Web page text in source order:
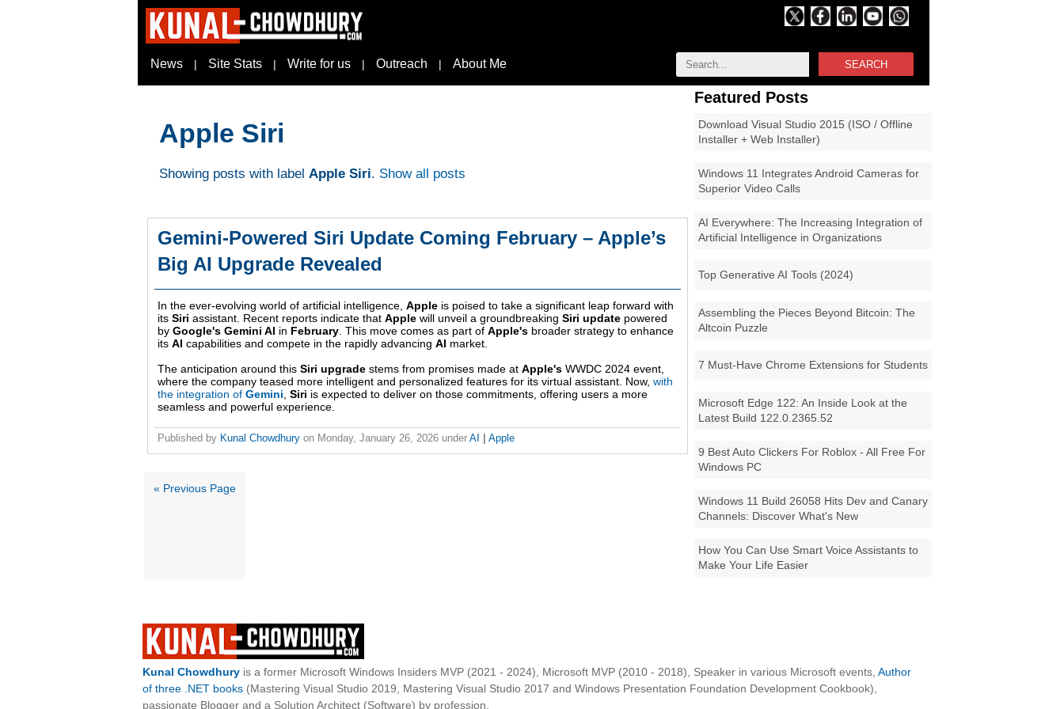
SEARCH
News | Site Stats | Write for us | Outreach | About Me
Featured Posts
Download Visual Studio 2015 (ISO / Offline
Installer + Web Installer)
Windows 11 Integrates Android Cameras for
Superior Video Calls
AI Everywhere: The Increasing Integration of
Artificial Intelligence in Organizations
Top Generative AI Tools (2024)
Assembling the Pieces Beyond Bitcoin: The
Altcoin Puzzle
7 Must-Have Chrome Extensions for Students
Microsoft Edge 122: An Inside Look at the
Latest Build 122.0.2365.52
9 Best Auto Clickers For Roblox - All Free For
Windows PC
Windows 11 Build 26058 Hits Dev and Canary
Channels: Discover What's New
How You Can Use Smart Voice Assistants to
Make Your Life Easier
Apple Siri
Showing posts with label Apple Siri. Show all posts
Gemini-Powered Siri Update Coming February – Apple’s
Big AI Upgrade Revealed
In the ever-evolving world of artificial intelligence, Apple is poised to take a significant leap forward with
its Siri assistant. Recent reports indicate that Apple will unveil a groundbreaking Siri update powered
by Google's Gemini AI in February . This move comes as part of Apple's broader strategy to enhance
its AI capabilities and compete in the rapidly advancing AI market.
The anticipation around this Siri upgrade stems from promises made at Apple's WWDC 2024 event,
where the company teased more intelligent and personalized features for its virtual assistant. Now, with
the integration of Gemini Siri is expected to deliver on those commitments, offering users a more
seamless and powerful experience.
Published by Kunal Chowdhury on Monday, January 26, 2026 under AI Apple
« Previous Page
Kunal Chowdhury is a former Microsoft Windows Insiders MVP (2021 - 2024), Microsoft MVP (2010 - 2018), Speaker in various Microsoft events, Author
of three .NET books (Mastering Visual Studio 2019, Mastering Visual Studio 2017 and Windows Presentation Foundation Development Cookbook),
passionate Blogger and a Solution Architect (Software) by profession.